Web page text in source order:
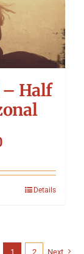
– Half
Details
1 2 Next